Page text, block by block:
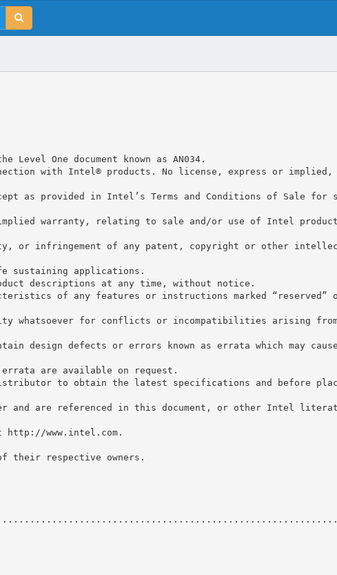
One document known as AN034.
with Intel® products. No license, express or implied,
as provided in Intel’s Terms and Conditions of Sale for
warranty, relating to sale and/or use of Intel
or infringement of any patent, copyright or other
sustaining applications.
descriptions at any time, without notice.
of any features or instructions marked “reserved”
whatsoever for conflicts or incompatibilities arising
design defects or errors known as errata which may
are available on request.
to obtain the latest specifications and before
and are referenced in this document, or other Intel
www.intel.com.
their respective owners.